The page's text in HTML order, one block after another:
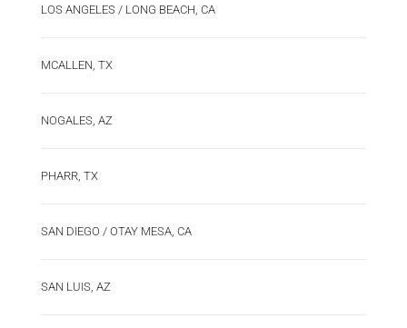
LOS ANGELES / LONG BEACH, CA
MCALLEN, TX
NOGALES, AZ
PHARR, TX
SAN DIEGO / OTAY MESA, CA
SAN LUIS, AZ